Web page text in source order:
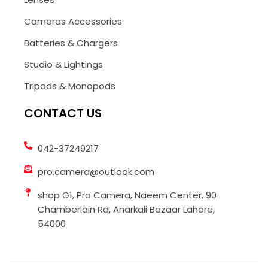
Cameras Accessories
Batteries & Chargers
Studio & Lightings
Tripods & Monopods
CONTACT US
042-37249217
pro.camera@outlook.com
shop G1, Pro Camera, Naeem Center, 90
Chamberlain Rd, Anarkali Bazaar Lahore,
54000